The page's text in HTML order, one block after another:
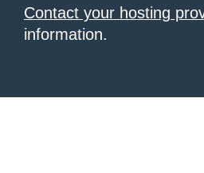
Contact your hosting
information.